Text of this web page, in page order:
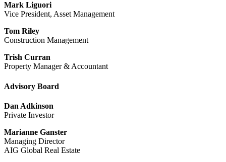
Mark Liguori
Vice President, Asset Management
Tom Riley
Construction Management
Trish Curran
Property Manager & Accountant
Advisory Board
Dan Adkinson
Private Investor
Marianne Ganster
Managing Director
AIG Global Real Estate